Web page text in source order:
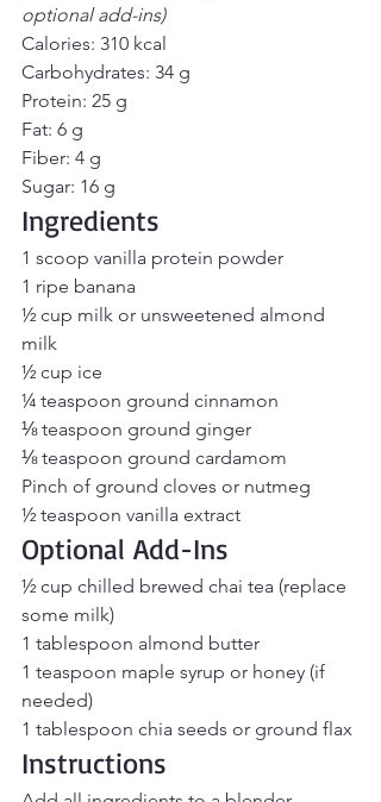
optional add-ins)
Calories: 310 kcal
Carbohydrates: 34 g
Protein: 25 g
Fat: 6 g
Fiber: 4 g
Sugar: 16 g
Ingredients
1 scoop vanilla protein powder
1 ripe banana
½ cup milk or unsweetened almond
milk
½ cup ice
¼ teaspoon ground cinnamon
⅛ teaspoon ground ginger
⅛ teaspoon ground cardamom
Pinch of ground cloves or nutmeg
½ teaspoon vanilla extract
Optional Add-Ins
½ cup chilled brewed chai tea (replace
some milk)
1 tablespoon almond butter
1 teaspoon maple syrup or honey (if
needed)
1 tablespoon chia seeds or ground flax
Instructions